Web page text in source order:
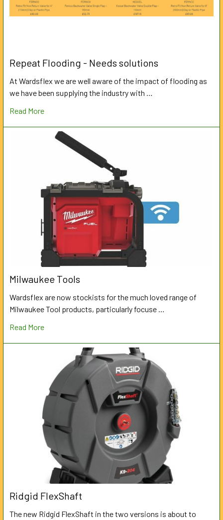
Repeat Flooding - Needs solutions
At Wardsflex we are well aware of the impact of flooding as
we have been supplying the industry with …
Read More
Milwaukee Tools
Wardsflex are now stockists for the much loved range of
Milwaukee Tool products, particularly focuse …
Read More
Ridgid FlexShaft
The new Ridgid FlexShaft in the two versions is about to